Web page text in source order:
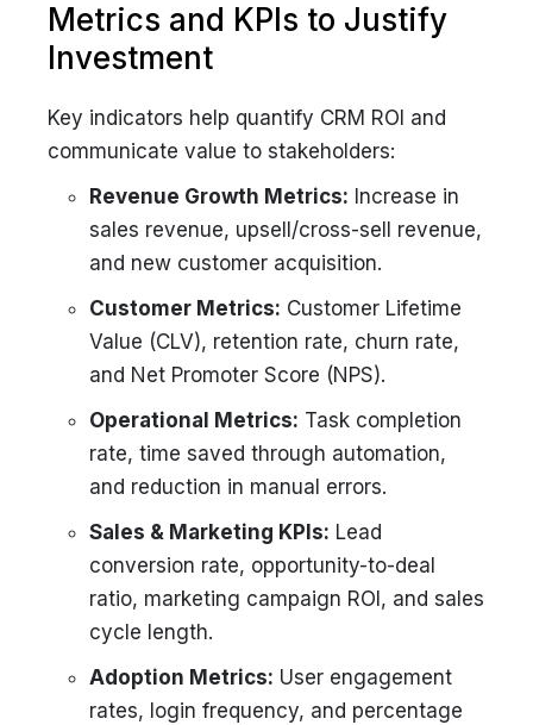
Metrics and KPIs to Justify
Investment
Key indicators help quantify CRM ROI and
communicate value to stakeholders:
Revenue Growth Metrics: Increase in
sales revenue, upsell/cross-sell revenue,
and new customer acquisition.
Customer Metrics: Customer Lifetime
Value (CLV), retention rate, churn rate,
and Net Promoter Score (NPS).
Operational Metrics: Task completion
rate, time saved through automation,
and reduction in manual errors.
Sales & Marketing KPIs: Lead
conversion rate, opportunity-to-deal
ratio, marketing campaign ROI, and sales
cycle length.
Adoption Metrics: User engagement
rates, login frequency, and percentage